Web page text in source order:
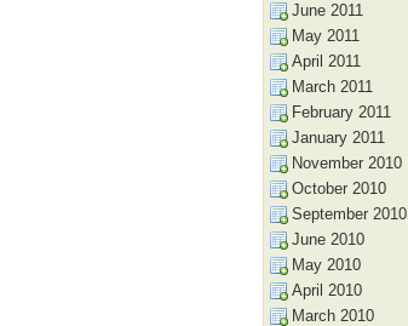
June 2011
May 2011
April 2011
March 2011
February 2011
January 2011
November 2010
October 2010
September 2010
June 2010
May 2010
April 2010
March 2010